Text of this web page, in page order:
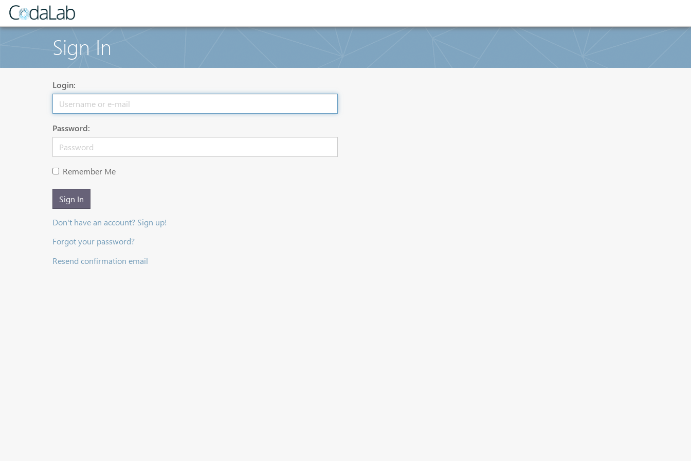
Sign In
Login:
Password:
Remember Me
Sign In
Don't have an account? Sign up!
Forgot your password?
Resend confirmation email